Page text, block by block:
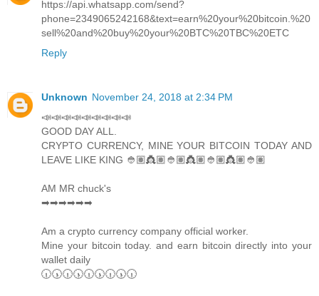
https://api.whatsapp.com/send?
phone=2349065242168&text=earn%20your%20bitcoin.%20
sell%20and%20buy%20your%20BTC%20TBC%20ETC
Reply
Unknown November 24, 2018 at 2:34 PM
📣📣📣📣📣📣📣📣📣
GOOD DAY ALL.
CRYPTO CURRENCY, MINE YOUR BITCOIN TODAY AND
LEAVE LIKE KING 👲🏽👸🏽👲🏽👸🏽👲🏽👸🏽👲🏽
AM MR chuck's
➡➡➡➡➡➡
Am a crypto currency company official worker.
Mine your bitcoin today. and earn bitcoin directly into your
wallet daily
🕡🕠🕡🕠🕡🕠🕡🕠🕡